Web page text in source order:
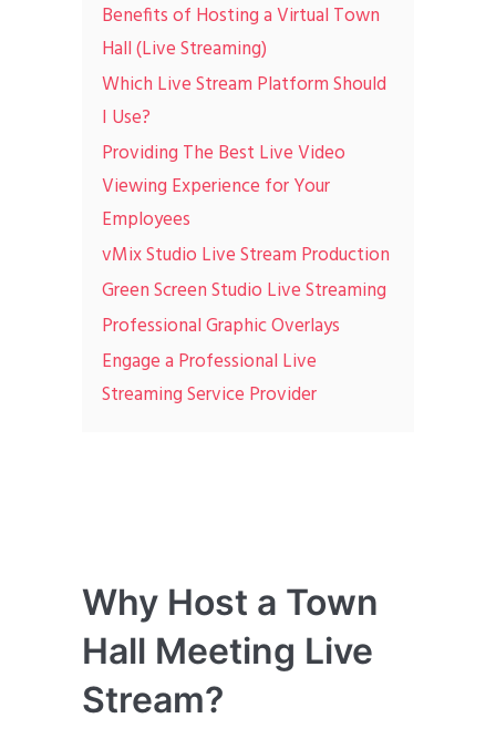
Benefits of Hosting a Virtual Town
Hall (Live Streaming)
Which Live Stream Platform Should
I Use?
Providing The Best Live Video
Viewing Experience for Your
Employees
vMix Studio Live Stream Production
Green Screen Studio Live Streaming
Professional Graphic Overlays
Engage a Professional Live
Streaming Service Provider
Why Host a Town
Hall Meeting Live
Stream?